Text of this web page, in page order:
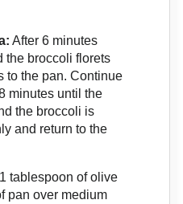
After 6 minutes
the broccoli florets
to the pan. Continue
minutes until the
the broccoli is
and return to the
tablespoon of olive
pan over medium